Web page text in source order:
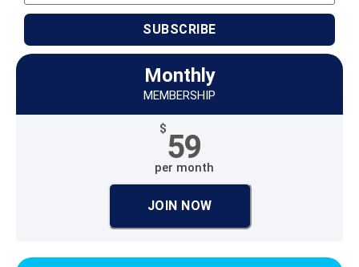
SUBSCRIBE
Monthly
MEMBERSHIP
$59
per month
JOIN NOW